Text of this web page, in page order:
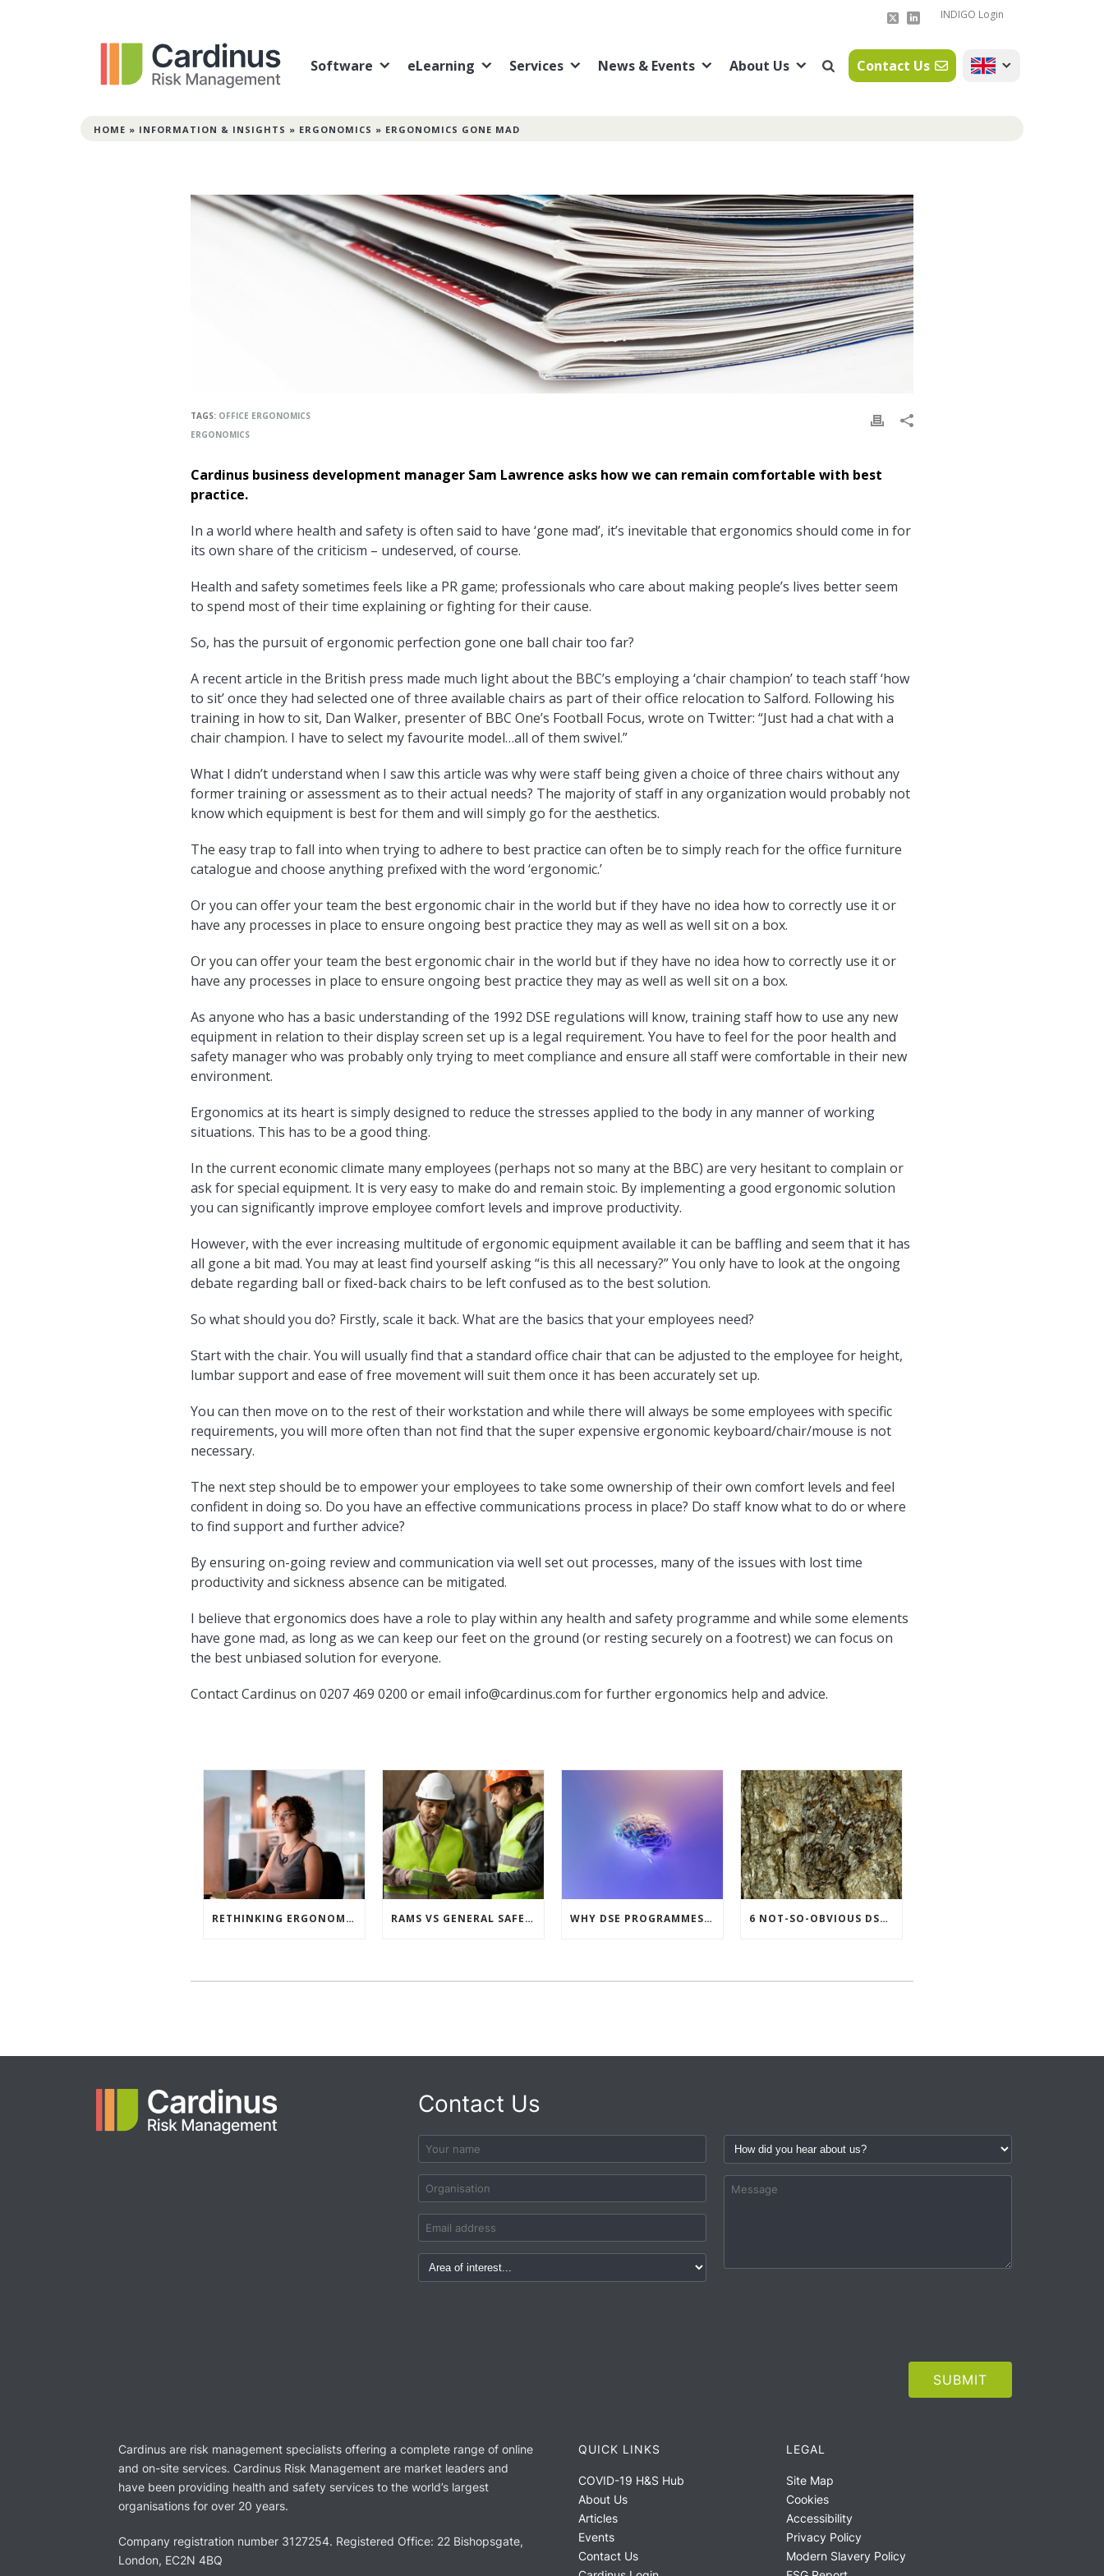
INDIGO Login
Software eLearning Services News & Events About Us Contact Us
HOME » INFORMATION & INSIGHTS » ERGONOMICS » ERGONOMICS GONE MAD
TAGS: OFFICE ERGONOMICS
ERGONOMICS
Cardinus business development manager Sam Lawrence asks how we can remain comfortable with best
practice.
In a world where health and safety is often said to have ‘gone mad’, it’s inevitable that ergonomics should come in for
its own share of the criticism – undeserved, of course.
Health and safety sometimes feels like a PR game; professionals who care about making people’s lives better seem
to spend most of their time explaining or fighting for their cause.
So, has the pursuit of ergonomic perfection gone one ball chair too far?
A recent article in the British press made much light about the BBC’s employing a ‘chair champion’ to teach staff ‘how
to sit’ once they had selected one of three available chairs as part of their office relocation to Salford. Following his
training in how to sit, Dan Walker, presenter of BBC One’s Football Focus, wrote on Twitter: “Just had a chat with a
chair champion. I have to select my favourite model…all of them swivel.”
What I didn’t understand when I saw this article was why were staff being given a choice of three chairs without any
former training or assessment as to their actual needs? The majority of staff in any organization would probably not
know which equipment is best for them and will simply go for the aesthetics.
The easy trap to fall into when trying to adhere to best practice can often be to simply reach for the office furniture
catalogue and choose anything prefixed with the word ‘ergonomic.’
Or you can offer your team the best ergonomic chair in the world but if they have no idea how to correctly use it or
have any processes in place to ensure ongoing best practice they may as well as well sit on a box.
Or you can offer your team the best ergonomic chair in the world but if they have no idea how to correctly use it or
have any processes in place to ensure ongoing best practice they may as well as well sit on a box.
As anyone who has a basic understanding of the 1992 DSE regulations will know, training staff how to use any new
equipment in relation to their display screen set up is a legal requirement. You have to feel for the poor health and
safety manager who was probably only trying to meet compliance and ensure all staff were comfortable in their new
environment.
Ergonomics at its heart is simply designed to reduce the stresses applied to the body in any manner of working
situations. This has to be a good thing.
In the current economic climate many employees (perhaps not so many at the BBC) are very hesitant to complain or
ask for special equipment. It is very easy to make do and remain stoic. By implementing a good ergonomic solution
you can significantly improve employee comfort levels and improve productivity.
However, with the ever increasing multitude of ergonomic equipment available it can be baffling and seem that it has
all gone a bit mad. You may at least find yourself asking “is this all necessary?” You only have to look at the ongoing
debate regarding ball or fixed-back chairs to be left confused as to the best solution.
So what should you do? Firstly, scale it back. What are the basics that your employees need?
Start with the chair. You will usually find that a standard office chair that can be adjusted to the employee for height,
lumbar support and ease of free movement will suit them once it has been accurately set up.
You can then move on to the rest of their workstation and while there will always be some employees with specific
requirements, you will more often than not find that the super expensive ergonomic keyboard/chair/mouse is not
necessary.
The next step should be to empower your employees to take some ownership of their own comfort levels and feel
confident in doing so. Do you have an effective communications process in place? Do staff know what to do or where
to find support and further advice?
By ensuring on-going review and communication via well set out processes, many of the issues with lost time
productivity and sickness absence can be mitigated.
I believe that ergonomics does have a role to play within any health and safety programme and while some elements
have gone mad, as long as we can keep our feet on the ground (or resting securely on a footrest) we can focus on
the best unbiased solution for everyone.
Contact Cardinus on 0207 469 0200 or email info@cardinus.com for further ergonomics help and advice.
RETHINKING ERGONOMIC RISK ASSESSMENTS: WHY ONE TOOL ISN’T ENOUGH RAMS VS GENERAL SAFETY PROCEDURES – WHAT’S THE DIFFERENCE? WHY DSE PROGRAMMES MUST LOOK BEYOND THE PHYSICAL 6 NOT-SO-OBVIOUS DSE DATA PATTERNS THAT SIGNAL SUPPORT MAY BE NEEDED
Contact Us
Cardinus are risk management specialists offering a complete range of online
and on-site services. Cardinus Risk Management are market leaders and
have been providing health and safety services to the world’s largest
organisations for over 20 years.
Company registration number 3127254. Registered Office: 22 Bishopsgate,
London, EC2N 4BQ
QUICK LINKS
COVID-19 H&S Hub
About Us
Articles
Events
Contact Us
LEGAL
Site Map
Cookies
Accessibility
Privacy Policy
Modern Slavery Policy